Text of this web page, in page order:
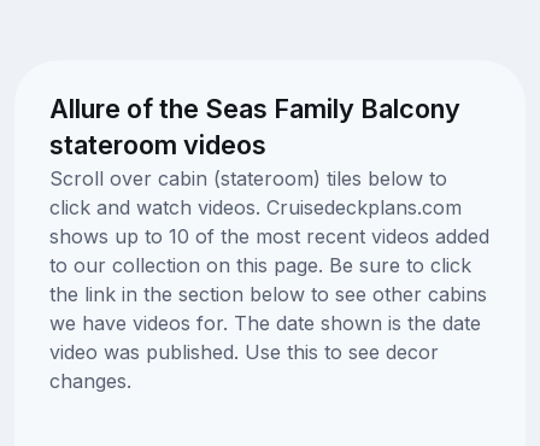
Allure of the Seas Family Balcony
stateroom videos
Scroll over cabin (stateroom) tiles below to
click and watch videos. Cruisedeckplans.com
shows up to 10 of the most recent videos added
to our collection on this page. Be sure to click
the link in the section below to see other cabins
we have videos for. The date shown is the date
video was published. Use this to see decor
changes.